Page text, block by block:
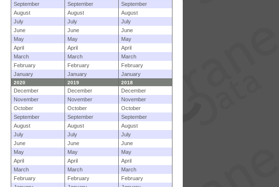
September
September
September
August
August
August
July
July
July
June
June
June
May
May
May
April
April
April
March
March
March
February
February
February
January
January January
2020 2019 2018
December December
December
November
November
November
October
October
October
September
September
September
August
August
August
July
July
July
June
June
June
May
May
May
April
April
April
March
March
March
February
February
February